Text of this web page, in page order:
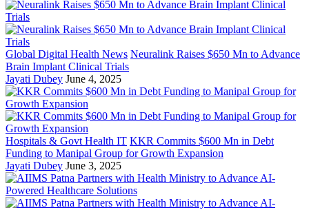
Global Digital Health News Neuralink Raises $650 Mn to Advance
Brain Implant Clinical Trials
Jayati Dubey June 4, 2025
Hospitals & Govt Health IT KKR Commits $600 Mn in Debt
Funding to Manipal Group for Growth Expansion
Jayati Dubey June 3, 2025